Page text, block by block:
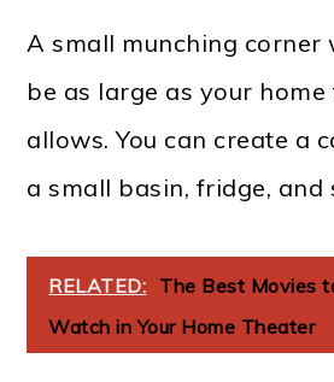
A small munching corner
be as large as your
allows. You can create a
a small basin, fridge, and
RELATED: The Best Movies
Watch in Your Home Theater